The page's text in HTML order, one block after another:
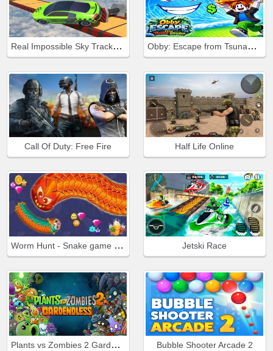
Real Impossible Sky Tracks Car Driving Obby: Escape from Tsunami Brainrot
Call Of Duty: Free Fire Half Life Online
Worm Hunt - Snake game iO zone Jetski Race
Plants vs Zombies 2 Gardendless Bubble Shooter Arcade 2